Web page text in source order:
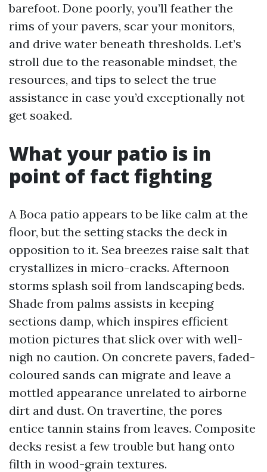
barefoot. Done poorly, you’ll feather the
rims of your pavers, scar your monitors,
and drive water beneath thresholds. Let’s
stroll due to the reasonable mindset, the
resources, and tips to select the true
assistance in case you’d exceptionally not
get soaked.
What your patio is in
point of fact fighting
A Boca patio appears to be like calm at the
floor, but the setting stacks the deck in
opposition to it. Sea breezes raise salt that
crystallizes in micro-cracks. Afternoon
storms splash soil from landscaping beds.
Shade from palms assists in keeping
sections damp, which inspires efficient
motion pictures that slick over with well-
nigh no caution. On concrete pavers, faded-
coloured sands can migrate and leave a
mottled appearance unrelated to airborne
dirt and dust. On travertine, the pores
entice tannin stains from leaves. Composite
decks resist a few trouble but hang onto
filth in wood-grain textures.